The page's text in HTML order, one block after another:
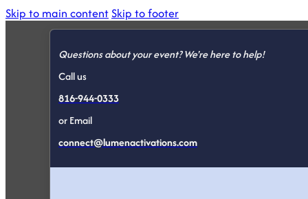
Skip to main content Skip to footer
Questions about your event? We're here to help!
Call us
816-944-0333
or Email
connect@lumenactivations.com